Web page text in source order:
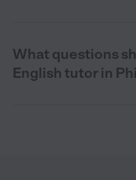
What questions
English tutor in